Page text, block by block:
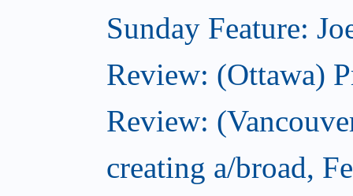
Sunday Feature:
Review: (Ottawa)
Review:
creating a/broad,